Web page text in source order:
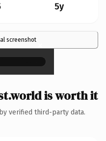
5y
screenshot×
is worth it
verified third-party data.